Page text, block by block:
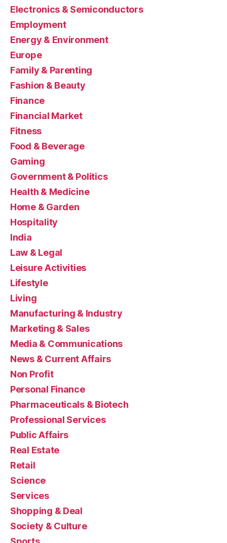
Electronics & Semiconductors
Employment
Energy & Environment
Europe
Family & Parenting
Fashion & Beauty
Finance
Financial Market
Fitness
Food & Beverage
Gaming
Government & Politics
Health & Medicine
Home & Garden
Hospitality
India
Law & Legal
Leisure Activities
Lifestyle
Living
Manufacturing & Industry
Marketing & Sales
Media & Communications
News & Current Affairs
Non Profit
Personal Finance
Pharmaceuticals & Biotech
Professional Services
Public Affairs
Real Estate
Retail
Science
Services
Shopping & Deal
Society & Culture